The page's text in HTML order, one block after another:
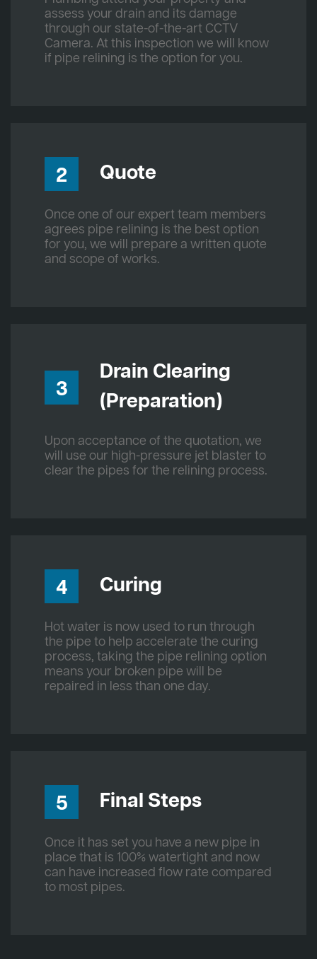
assess your drain and its damage
through our state-of-the-art CCTV
Camera. At this inspection we will know
if pipe relining is the option for you.
2 Quote
Once one of our expert team members
agrees pipe relining is the best option
for you, we will prepare a written quote
and scope of works.
3
Drain Clearing
(Preparation)
Upon acceptance of the quotation, we
will use our high-pressure jet blaster to
clear the pipes for the relining process.
4 Curing
Hot water is now used to run through
the pipe to help accelerate the curing
process, taking the pipe relining option
means your broken pipe will be
repaired in less than one day.
5 Final Steps
Once it has set you have a new pipe in
place that is 100% watertight and now
can have increased flow rate compared
to most pipes.